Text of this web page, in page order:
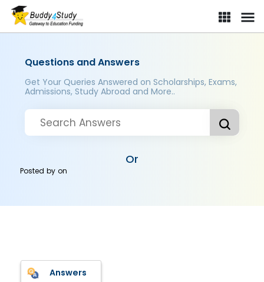
Questions and Answers
Get Your Queries Answered on Scholarships, Exams,
Admissions, Study Abroad and More..
Or
Posted byon
Answers